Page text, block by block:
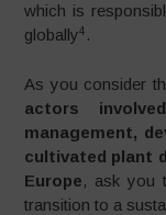
which is
globally4 .
As you consider
actors
management,
cultivated plant
Europe, ask you
transition to a